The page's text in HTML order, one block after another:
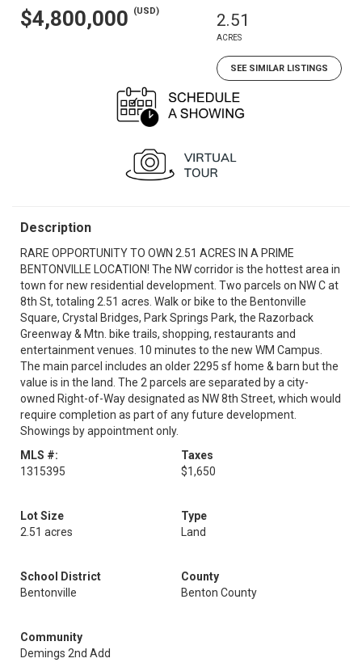
$4,800,000 (USD) 2.51
ACRES
SEE SIMILAR LISTINGS
Description
RARE OPPORTUNITY TO OWN 2.51 ACRES IN A PRIME
BENTONVILLE LOCATION! The NW corridor is the hottest area in
town for new residential development. Two parcels on NW C at
8th St, totaling 2.51 acres. Walk or bike to the Bentonville
Square, Crystal Bridges, Park Springs Park, the Razorback
Greenway & Mtn. bike trails, shopping, restaurants and
entertainment venues. 10 minutes to the new WM Campus.
The main parcel includes an older 2295 sf home & barn but the
value is in the land. The 2 parcels are separated by a city-
owned Right-of-Way designated as NW 8th Street, which would
require completion as part of any future development.
Showings by appointment only.
MLS #:
1315395
Taxes
$1,650
Lot Size
2.51 acres
Type
Land
School District
Bentonville
County
Benton County
Community
Demings 2nd Add